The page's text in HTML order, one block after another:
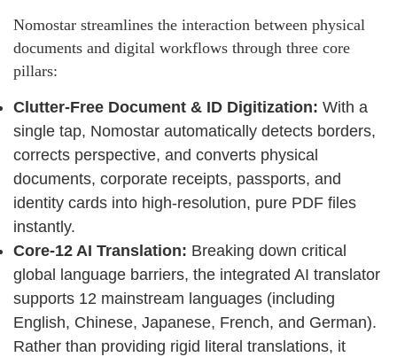
Nomostar streamlines the interaction between physical
documents and digital workflows through three core
pillars:
Clutter-Free Document & ID Digitization: With a
single tap, Nomostar automatically detects borders,
corrects perspective, and converts physical
documents, corporate receipts, passports, and
identity cards into high-resolution, pure PDF files
instantly.
Core-12 AI Translation: Breaking down critical
global language barriers, the integrated AI translator
supports 12 mainstream languages (including
English, Chinese, Japanese, French, and German).
Rather than providing rigid literal translations, it